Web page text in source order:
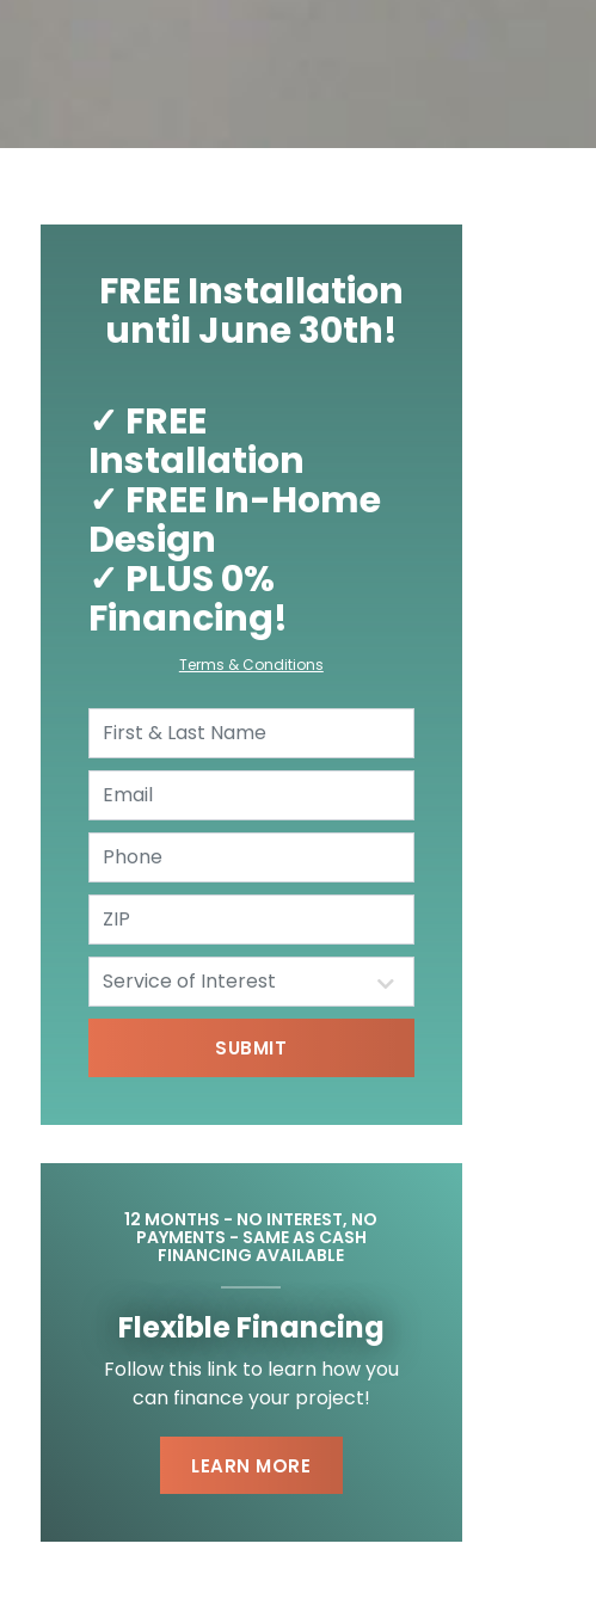
FREE Installation
until June 30th!
✓ FREE
Installation
✓ FREE In-Home
Design
✓ PLUS 0%
Financing!
Terms & Conditions
12 MONTHS - NO INTEREST, NO
PAYMENTS - SAME AS CASH
FINANCING AVAILABLE
Flexible Financing
Follow this link to learn how you
can finance your project!
LEARN MORE